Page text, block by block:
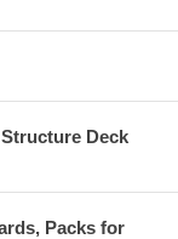
Deck
Packs for